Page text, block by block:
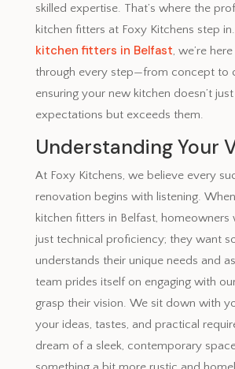
skilled expertise. That’s where the
kitchen fitters at Foxy Kitchens step
kitchen fitters in Belfast, we’re
through every step—from concept to
ensuring your new kitchen doesn’t
expectations but exceeds them.
Understanding Your
At Foxy Kitchens, we believe every
renovation begins with listening.
kitchen fitters in Belfast, homeowners
just technical proficiency; they want
understands their unique needs and
team prides itself on engaging with
grasp their vision. We sit down with
your ideas, tastes, and practical
dream of a sleek, contemporary